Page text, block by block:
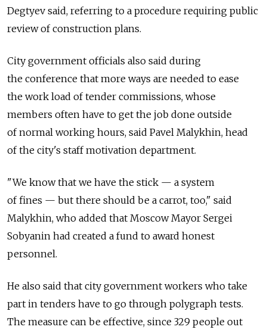
Degtyev said, referring to a procedure requiring public
review of construction plans.
City government officials also said during
the conference that more ways are needed to ease
the work load of tender commissions, whose
members often have to get the job done outside
of normal working hours, said Pavel Malykhin, head
of the city's staff motivation department.
"We know that we have the stick — a system
of fines — but there should be a carrot, too," said
Malykhin, who added that Moscow Mayor Sergei
Sobyanin had created a fund to award honest
personnel.
He also said that city government workers who take
part in tenders have to go through polygraph tests.
The measure can be effective, since 329 people out